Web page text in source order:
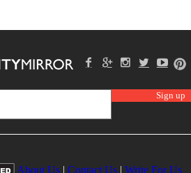
About Us| Contact Us| Write For Us